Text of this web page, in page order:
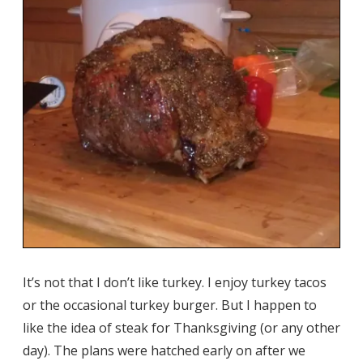
It’s not that I don’t like turkey. I enjoy turkey tacos
or the occasional turkey burger. But I happen to
like the idea of steak for Thanksgiving (or any other
day). The plans were hatched early on after we